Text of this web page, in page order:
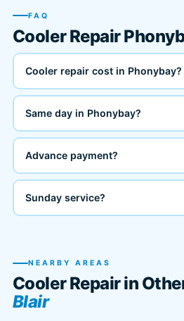
FAQ
Cooler Repair
Cooler repair cost in Phonybay?
Same day in Phonybay?
Advance payment?
Sunday service?
NEARBY AREAS
Cooler Repair in
Blair